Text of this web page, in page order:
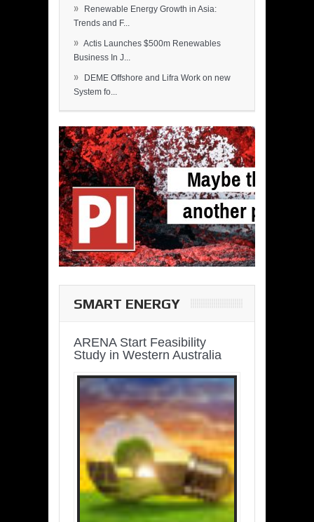
»
Renewable Energy Growth in Asia:
Trends and F...
» Actis Launches $500m Renewables
Business In J...
»
DEME Offshore and Lifra Work on new
System fo...
SMART ENERGY
ARENA Start Feasibility
Study in Western Australia